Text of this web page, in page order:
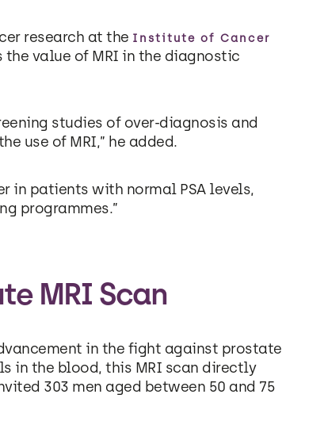
research at the Institute of Cancer
value of MRI in the diagnostic
studies of over-diagnosis and
use of MRI,” he added.
in patients with normal PSA levels,
programmes.”
MRI Scan
in the fight against prostate
in the blood, this MRI scan directly
303 men aged between 50 and 75